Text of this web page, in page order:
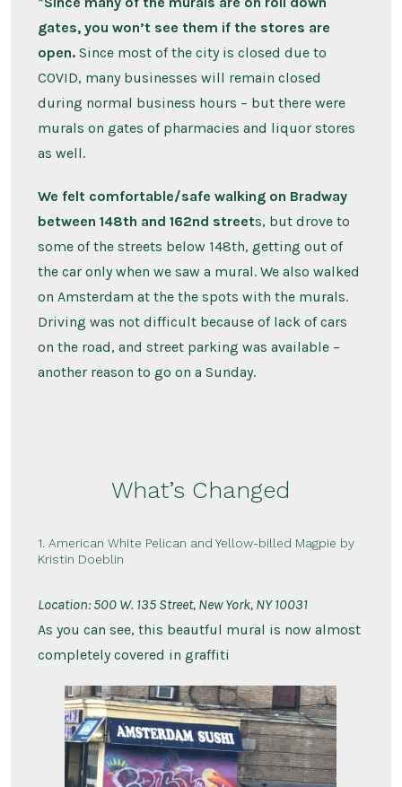
gates, you won’t see them if the stores are
open. Since most of the city is closed due to
COVID, many businesses will remain closed
during normal business hours – but there were
murals on gates of pharmacies and liquor stores
as well.
We felt comfortable/safe walking on Bradway
between 148th and 162nd streets, but drove to
some of the streets below 148th, getting out of
the car only when we saw a mural. We also walked
on Amsterdam at the the spots with the murals.
Driving was not difficult because of lack of cars
on the road, and street parking was available –
another reason to go on a Sunday.
What’s Changed
1. American White Pelican and Yellow-billed Magpie by
Kristin Doeblin
Location: 500 W. 135 Street, New York, NY 10031
As you can see, this beautful mural is now almost
completely covered in graffiti